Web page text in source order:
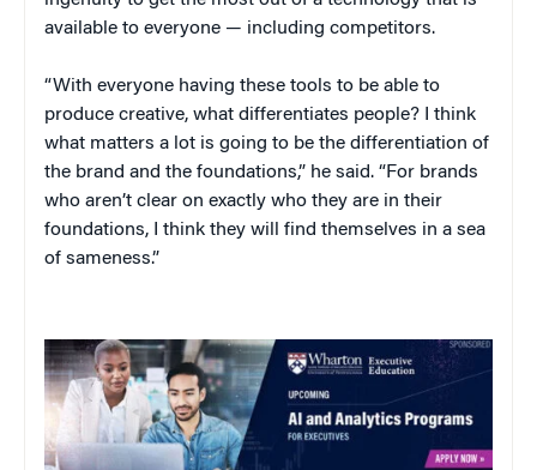
available to everyone — including competitors.
“With everyone having these tools to be able to
produce creative, what differentiates people? I think
what matters a lot is going to be the differentiation of
the brand and the foundations,” he said. “For brands
who aren’t clear on exactly who they are in their
foundations, I think they will find themselves in a sea
of sameness.”